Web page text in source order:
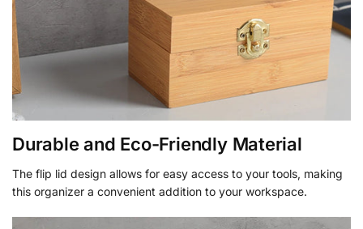
Durable and Eco-Friendly Material
The flip lid design allows for easy access to your tools, making
this organizer a convenient addition to your workspace.